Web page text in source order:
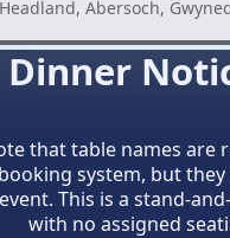
Abersoch,
Dinner
that table names are
system, but
This is a stand-
with no assigned